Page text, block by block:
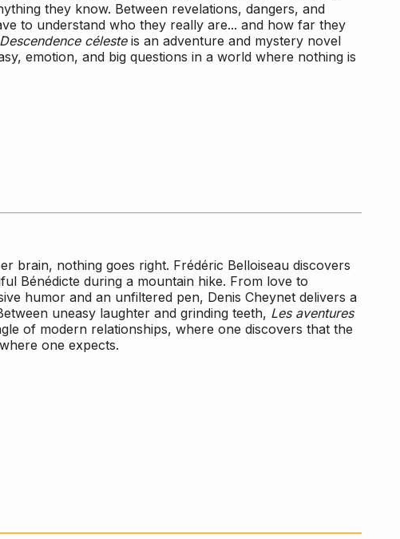
they know. Between revelations, dangers, and
to understand who they really are... and how far they
Descendence célesteis an adventure and mystery novel
emotion, and big questions in a world where nothing is
brain, nothing goes right. Frédéric Belloiseau discovers
Bénédicte during a mountain hike. From love to
humor and an unfiltered pen, Denis Cheynet delivers a
uneasy laughter and grinding teeth, Les aventures
of modern relationships, where one discovers that the
one expects.